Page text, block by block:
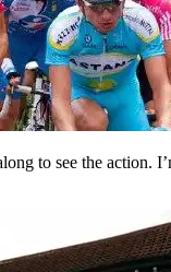
to see the action.